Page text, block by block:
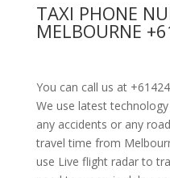
TAXI PHONE
MELBOURNE
You can call us at
We use latest
any accidents or any
travel time from
use Live flight radar to